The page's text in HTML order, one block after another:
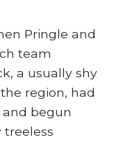
Pringle and
team
a usually shy
region, had
begun